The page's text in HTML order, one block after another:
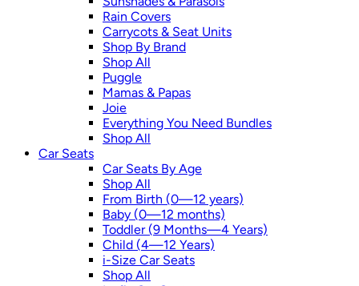
Rain Covers
Carrycots & Seat Units
Shop By Brand
Shop All
Puggle
Mamas & Papas
Joie
Everything You Need Bundles
Shop All
Car Seats
Car Seats By Age
Shop All
From Birth (0—12 years)
Baby (0—12 months)
Toddler (9 Months—4 Years)
Child (4—12 Years)
i-Size Car Seats
Shop All